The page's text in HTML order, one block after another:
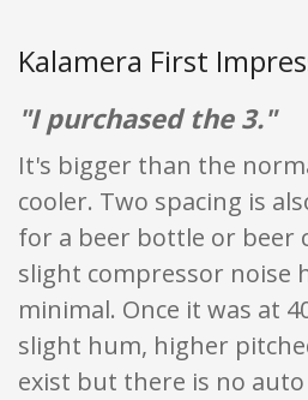
Kalamera First
"I purchased the 3."
It's bigger than the
cooler. Two spacing is
for a beer bottle or beer
slight compressor noise
minimal. Once it was at
slight hum, higher
exist but there is no